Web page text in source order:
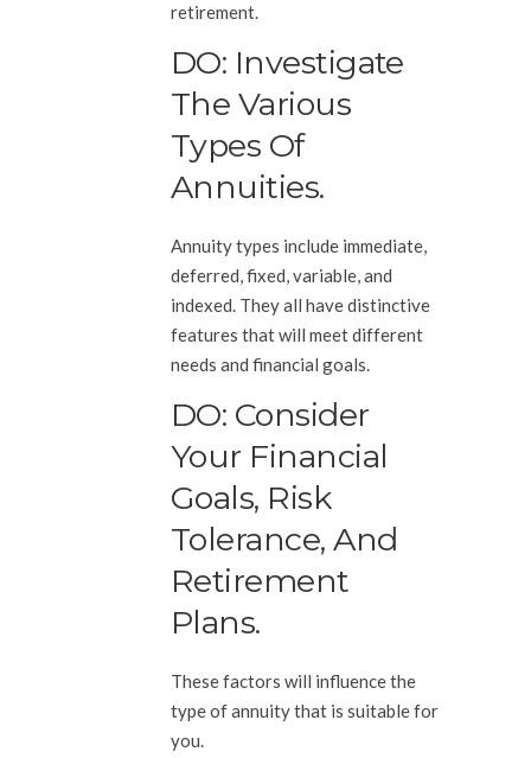
retirement.
DO: Investigate
The Various
Types Of
Annuities.
Annuity types include immediate,
deferred, fixed, variable, and
indexed. They all have distinctive
features that will meet different
needs and financial goals.
DO: Consider
Your Financial
Goals, Risk
Tolerance, And
Retirement
Plans.
These factors will influence the
type of annuity that is suitable for
you.